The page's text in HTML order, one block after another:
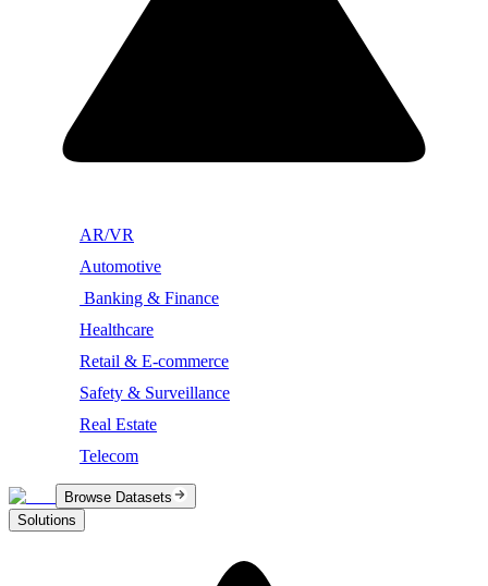
AR/VR
Automotive
Banking & Finance
Healthcare
Retail & E-commerce
Safety & Surveillance
Real Estate
Telecom
Browse Datasets
Solutions